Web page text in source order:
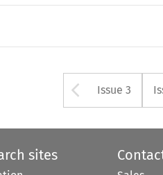
Arrow
Issue 3
sites